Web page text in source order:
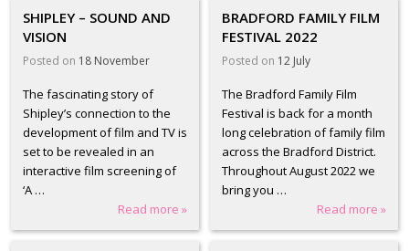
SHIPLEY – SOUND AND
VISION
Posted on 18 November
The fascinating story of
Shipley’s connection to the
development of film and TV is
set to be revealed in an
interactive film screening of
‘A …
Read more »
BRADFORD FAMILY FILM
FESTIVAL 2022
Posted on 12 July
The Bradford Family Film
Festival is back for a month
long celebration of family film
across the Bradford District.
Throughout August 2022 we
bring you …
Read more »